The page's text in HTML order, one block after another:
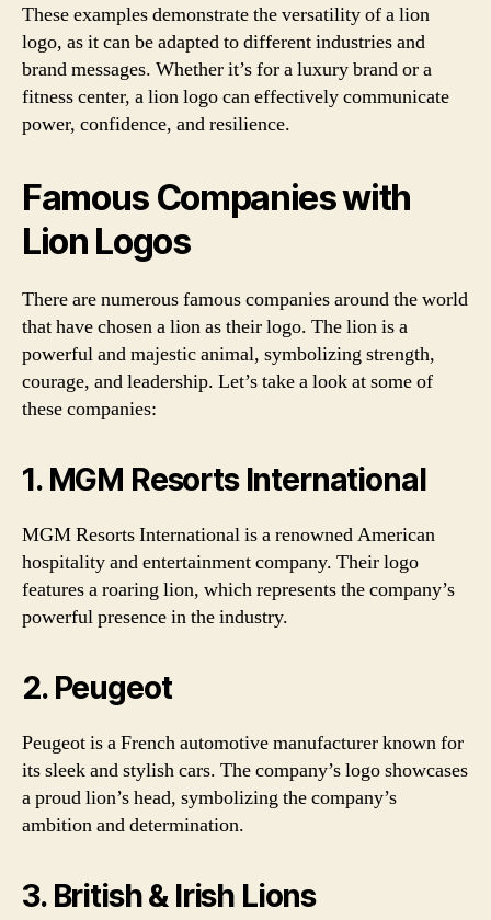
These examples demonstrate the versatility of a lion
logo, as it can be adapted to different industries and
brand messages. Whether it’s for a luxury brand or a
fitness center, a lion logo can effectively communicate
power, confidence, and resilience.
Famous Companies with
Lion Logos
There are numerous famous companies around the world
that have chosen a lion as their logo. The lion is a
powerful and majestic animal, symbolizing strength,
courage, and leadership. Let’s take a look at some of
these companies:
1. MGM Resorts International
MGM Resorts International is a renowned American
hospitality and entertainment company. Their logo
features a roaring lion, which represents the company’s
powerful presence in the industry.
2. Peugeot
Peugeot is a French automotive manufacturer known for
its sleek and stylish cars. The company’s logo showcases
a proud lion’s head, symbolizing the company’s
ambition and determination.
3. British & Irish Lions